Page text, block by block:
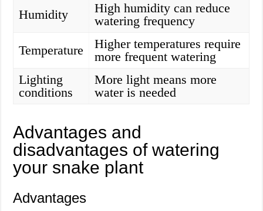
Humidity
High humidity can reduce
watering frequency
Temperature
Higher temperatures require
more frequent watering
Lighting
conditions
More light means more
water is needed
Advantages and
disadvantages of watering
your snake plant
Advantages